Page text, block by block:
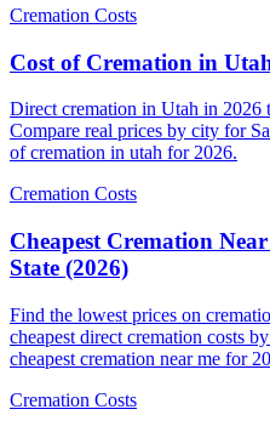
Cremation Costs
Cost of Cremation in
Direct cremation in Utah in 2026
Compare real prices by city for
of cremation in utah for 2026.
Cremation Costs
Cheapest Cremation
State (2026)
Find the lowest prices on
cheapest direct cremation costs
cheapest cremation near me for
Cremation Costs